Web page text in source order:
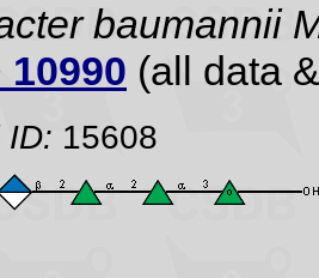
baumannii
10990 (all data
ID: 15608